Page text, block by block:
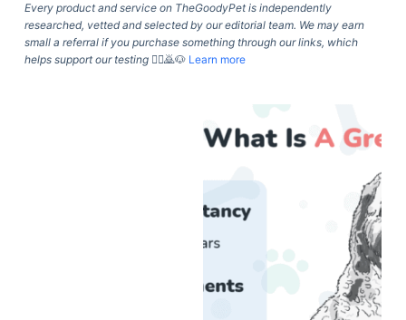
Every product and service on TheGoodyPet is independently
researched, vetted and selected by our editorial team. We may earn
small a referral if you purchase something through our links, which
helps support our testing🙇‍♀️🙇🐶 Learn more